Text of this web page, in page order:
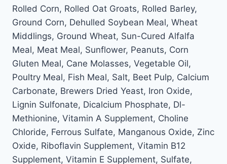
Rolled Corn, Rolled Oat Groats, Rolled Barley,
Ground Corn, Dehulled Soybean Meal, Wheat
Middlings, Ground Wheat, Sun-Cured Alfalfa
Meal, Meat Meal, Sunflower, Peanuts, Corn
Gluten Meal, Cane Molasses, Vegetable Oil,
Poultry Meal, Fish Meal, Salt, Beet Pulp, Calcium
Carbonate, Brewers Dried Yeast, Iron Oxide,
Lignin Sulfonate, Dicalcium Phosphate, Dl-
Methionine, Vitamin A Supplement, Choline
Chloride, Ferrous Sulfate, Manganous Oxide, Zinc
Oxide, Riboflavin Supplement, Vitamin B12
Supplement, Vitamin E Supplement, Sulfate,